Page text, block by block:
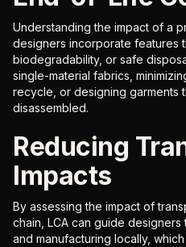
Understanding the impact of a
designers incorporate features
biodegradability, or safe
single-material fabrics,
recycle, or designing garments
disassembled.
Reducing
Impacts
By assessing the impact of
chain, LCA can guide
and manufacturing locally,